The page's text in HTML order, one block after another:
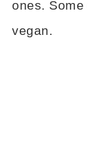
ones.
vegan.